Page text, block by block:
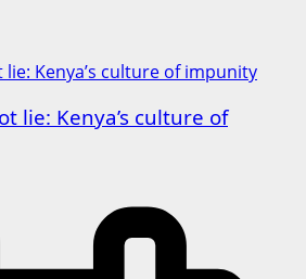
lie: Kenya’s culture of